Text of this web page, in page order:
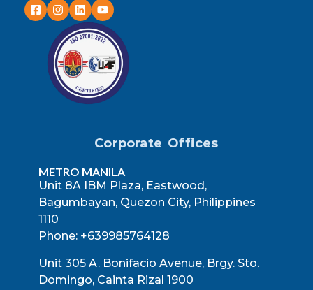
Corporate Offices
METRO MANILA
Unit 8A IBM Plaza, Eastwood,
Bagumbayan, Quezon City, Philippines
1110
Phone: +639985764128
Unit 305 A. Bonifacio Avenue, Brgy. Sto.
Domingo, Cainta Rizal 1900